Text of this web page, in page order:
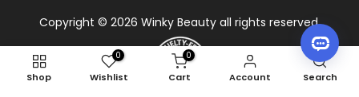
Copyright © 2026 Winky Beauty all rights reserved.
Shop
0
Wishlist
0
Cart Account Search